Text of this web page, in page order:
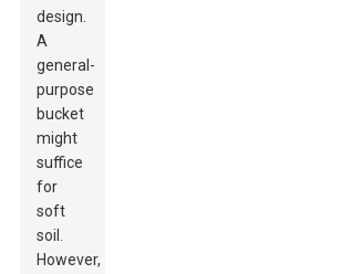
design.
A
general-
purpose
bucket
might
suffice
for
soft
soil.
However,